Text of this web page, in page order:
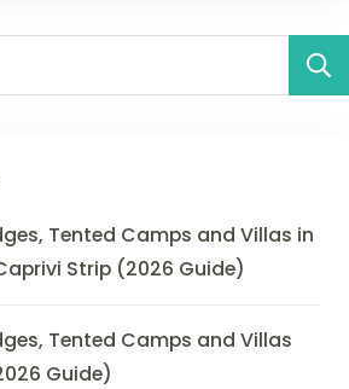
Tented Camps and Villas in
Strip (2026 Guide)
Tented Camps and Villas
Guide)